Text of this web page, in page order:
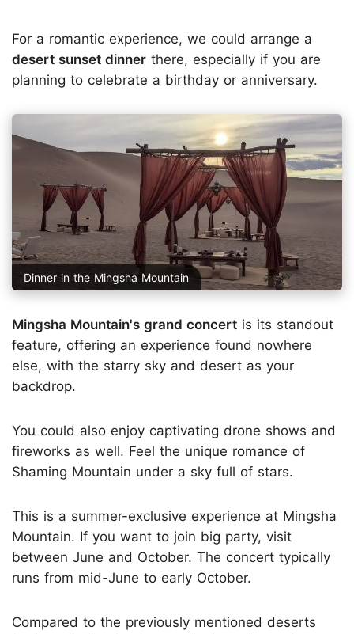
For a romantic experience, we could arrange a
desert sunset dinner there, especially if you are
planning to celebrate a birthday or anniversary.
Dinner in the Mingsha Mountain
Mingsha Mountain's grand concert is its standout
feature, offering an experience found nowhere
else, with the starry sky and desert as your
backdrop.
You could also enjoy captivating drone shows and
fireworks as well. Feel the unique romance of
Shaming Mountain under a sky full of stars.
This is a summer-exclusive experience at Mingsha
Mountain. If you want to join big party, visit
between June and October. The concert typically
runs from mid-June to early October.
Compared to the previously mentioned deserts